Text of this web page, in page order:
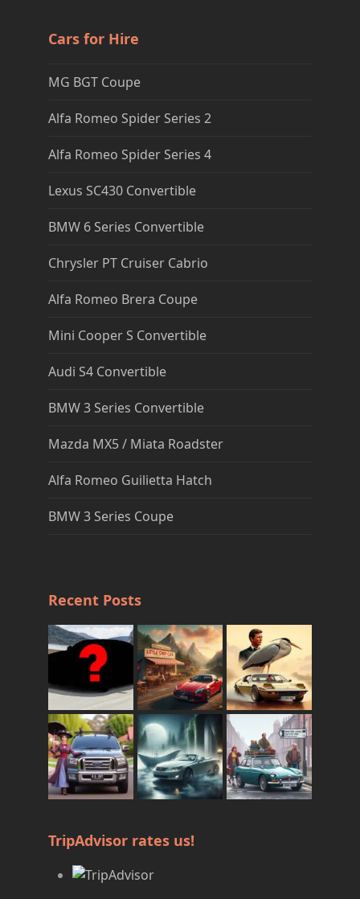
Cars for Hire
MG BGT Coupe
Alfa Romeo Spider Series 2
Alfa Romeo Spider Series 4
Lexus SC430 Convertible
BMW 6 Series Convertible
Chrysler PT Cruiser Cabrio
Alfa Romeo Brera Coupe
Mini Cooper S Convertible
Audi S4 Convertible
BMW 3 Series Convertible
Mazda MX5 / Miata Roadster
Alfa Romeo Guilietta Hatch
BMW 3 Series Coupe
Recent Posts
TripAdvisor rates us!